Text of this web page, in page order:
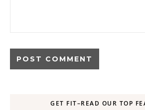
GET FIT–READ OUR TOP